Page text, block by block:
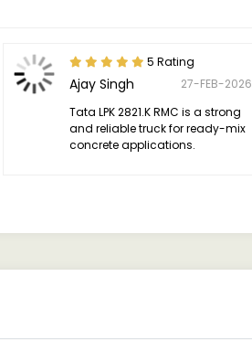
5 Rating
Ajay Singh
27-FEB-2026
Tata LPK 2821.K RMC is a strong
and reliable truck for ready-mix
concrete applications.